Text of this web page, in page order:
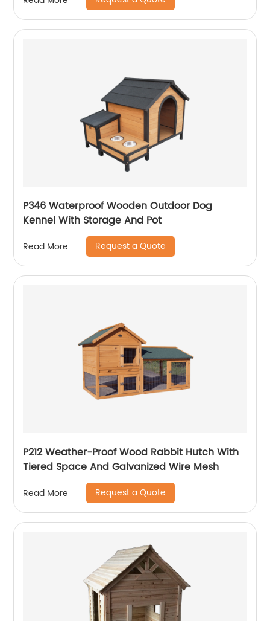
P346 Waterproof Wooden Outdoor Dog
Kennel With Storage And Pot
Read More Request a Quote
P212 Weather-Proof Wood Rabbit Hutch With
Tiered Space And Galvanized Wire Mesh
Read More Request a Quote